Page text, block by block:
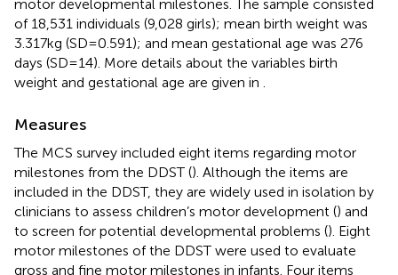
motor developmental milestones. The sample consisted
of 18,531 individuals (9,028 girls); mean birth weight was
3.317 kg (SD = 0.591); and mean gestational age was 276
days (SD = 14). More details about the variables birth
weight and gestational age are given in
Measures
The MCS survey included eight items regarding motor
milestones from the DDST (). Although the items are
included in the DDST, they are widely used in isolation by
clinicians to assess children’s motor development () and
to screen for potential developmental problems (). Eight
motor milestones of the DDST were used to evaluate
gross and fine motor milestones in infants. Four items